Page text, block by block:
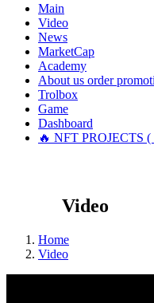
Main
Video
News
MarketCap
Academy
About us order
Trolbox
Game
Dashboard
🔥 NFT PROJECTS
Video
Home
Video